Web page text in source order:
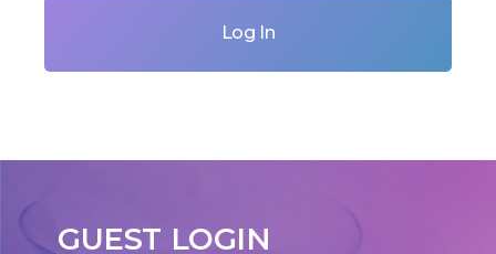
Log In
GUEST LOGIN